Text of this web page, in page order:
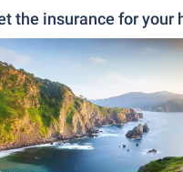
the insurance for your